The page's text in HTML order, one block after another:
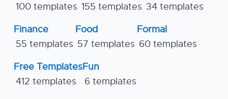
100 templates 155 templates 34 templates
Finance
55 templates
Food
57 templates
Formal
60 templates
Free Templates
412 templates
Fun
6 templates